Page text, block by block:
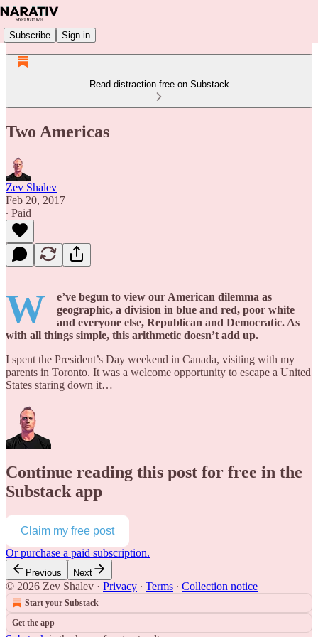
Subscribe Sign in
Read distraction-free on Substack
Two Americas
Zev Shalev
Feb 20, 2017
∙ Paid
W
e’ve begun to view our American dilemma as
geographic, a division in blue and red, poor white
and everyone else, Republican and Democratic. As
with all things simple, this arithmetic doesn’t add up.
I spent the President’s Day weekend in Canada, visiting with my
parents in Toronto. It was a welcome opportunity to escape a United
States staring down it…
Continue reading this post for free in the
Substack app
Claim my free post
Or purchase a paid subscription.
Previous Next
© 2026 Zev Shalev · Privacy ∙ Terms ∙ Collection notice
Start your Substack
Get the app